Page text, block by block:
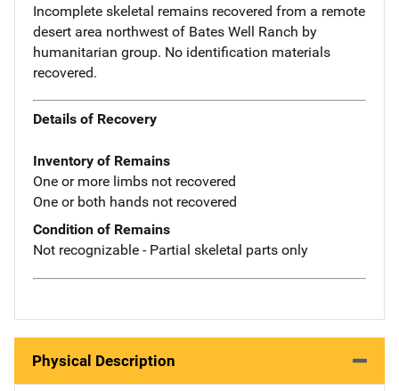
Incomplete skeletal remains recovered from a remote
desert area northwest of Bates Well Ranch by
humanitarian group. No identification materials
recovered.
Details of Recovery
Inventory of Remains
One or more limbs not recovered
One or both hands not recovered
Condition of Remains
Not recognizable - Partial skeletal parts only
Physical Description